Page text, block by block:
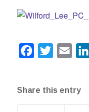
Facebook
Twitter Email
Share this entry